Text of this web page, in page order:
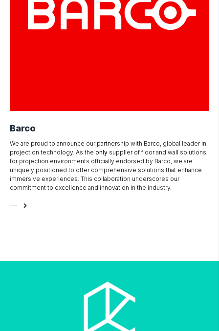
Barco
We are proud to announce our partnership with Barco, global leader in
projection technology. As the only supplier of floor and wall solutions
for projection environments officially endorsed by Barco, we are
uniquely positioned to offer comprehensive solutions that enhance
immersive experiences. This collaboration underscores our
commitment to excellence and innovation in the industry.